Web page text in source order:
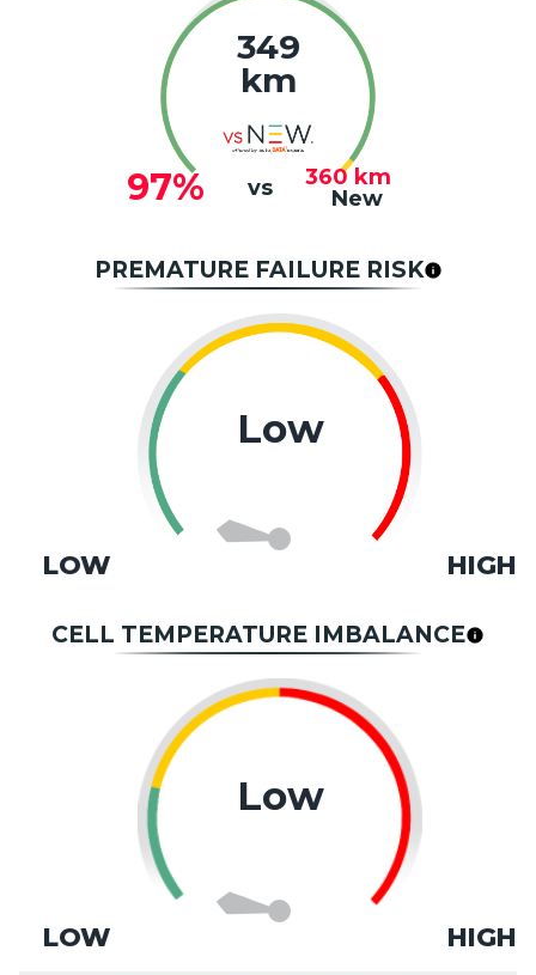
349
km
97% vs 360 km
New
PREMATURE FAILURE RISK
Low
LOW HIGH
CELL TEMPERATURE IMBALANCE
Low
LOW HIGH